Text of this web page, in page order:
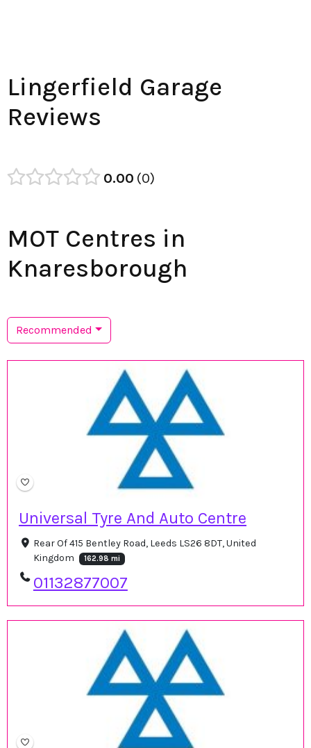
Lingerfield Garage
Reviews
0.00 0
MOT Centres in
Knaresborough
Recommended
Universal Tyre And Auto Centre
Rear Of 415 Bentley Road, Leeds LS26 8DT, United
Kingdom
162.98 mi
01132877007